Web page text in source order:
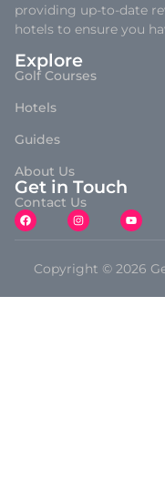
providing up-to-date
hotels to ensure you
Explore
Golf Courses
Hotels
Guides
About Us
Get in Touch
Contact Us
Copyright © 2026